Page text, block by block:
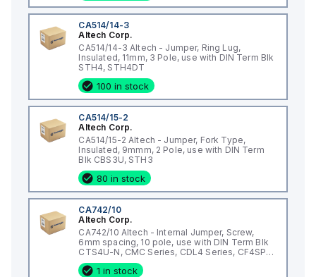
CA514/14-3
Altech Corp.
CA514/14-3 Altech - Jumper, Ring Lug,
Insulated, 11mm, 3 Pole, use with DIN Term Blk
STH4, STH4DT
100 in stock
CA514/15-2
Altech Corp.
CA514/15-2 Altech - Jumper, Fork Type,
Insulated, 9mmm, 2 Pole, use with DIN Term
Blk CBS3U, STH3
80 in stock
CA742/10
Altech Corp.
CA742/10 Altech - Internal Jumper, Screw,
6mm spacing, 10 pole, use with DIN Term Blk
CTS4U-N, CMC Series, CDL4 Series, CF4SP,
CKT4
1 in stock